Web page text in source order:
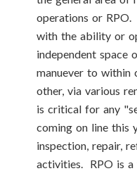
operations or
with the ability or
independent space
manuever to within
other, via various
is critical for any
coming on line this
inspection, repair,
activities. RPO is